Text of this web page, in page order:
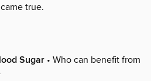
true.
Sugar • Who can benefit from